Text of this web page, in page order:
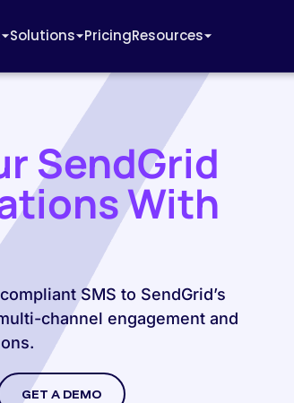
Solutions PricingResources
SendGrid
With
SMS to SendGrid’s
channel engagement and
GET A DEMO